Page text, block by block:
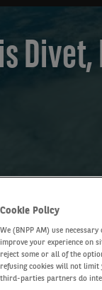
Divet,
Cookie Policy
We (BNPP AM) use
improve your experience on
reject some or all of the
refusing cookies will not limit
third-parties partners do